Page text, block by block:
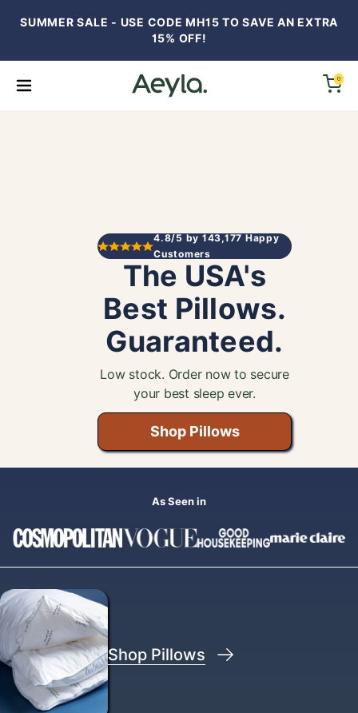
SUMMER SALE - USE CODE MH15 TO SAVE AN EXTRA
15% OFF!
Savings (50%+)
0
The USA's
Best Pillows.
Guaranteed.
Low stock. Order now to secure
your best sleep ever.
Shop Pillows
4.8/5 by 143,177 Happy
Customers
As Seen in
Shop Pillows